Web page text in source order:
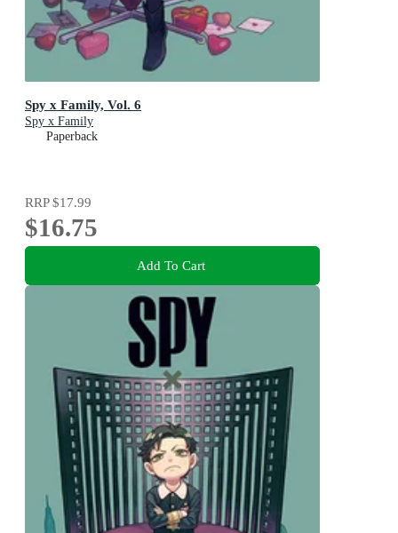
Spy x Family, Vol. 6
Spy x Family
Paperback
RRP$17.99
$16.75
Add To Cart